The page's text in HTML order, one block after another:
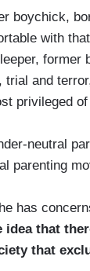
boychick,
with
former
trial and
privileged
neutral
parenting
has
idea that
that